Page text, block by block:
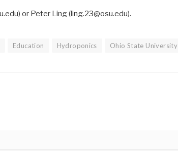
or Peter Ling (ling.23@osu.edu).
Education Hydroponics Ohio State University